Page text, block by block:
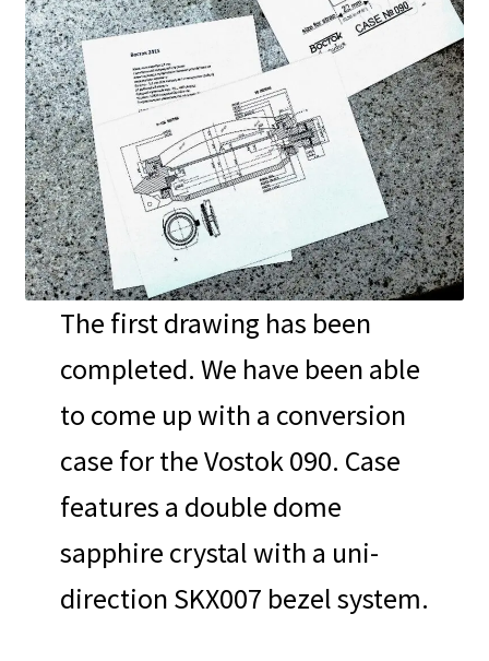
The first drawing has been
completed. We have been able
to come up with a conversion
case for the Vostok 090. Case
features a double dome
sapphire crystal with a uni-
direction SKX007 bezel system.